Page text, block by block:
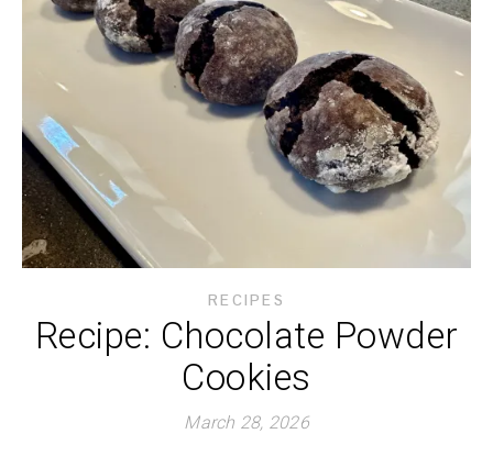
RECIPES
Recipe: Chocolate Powder
Cookies
March 28, 2026